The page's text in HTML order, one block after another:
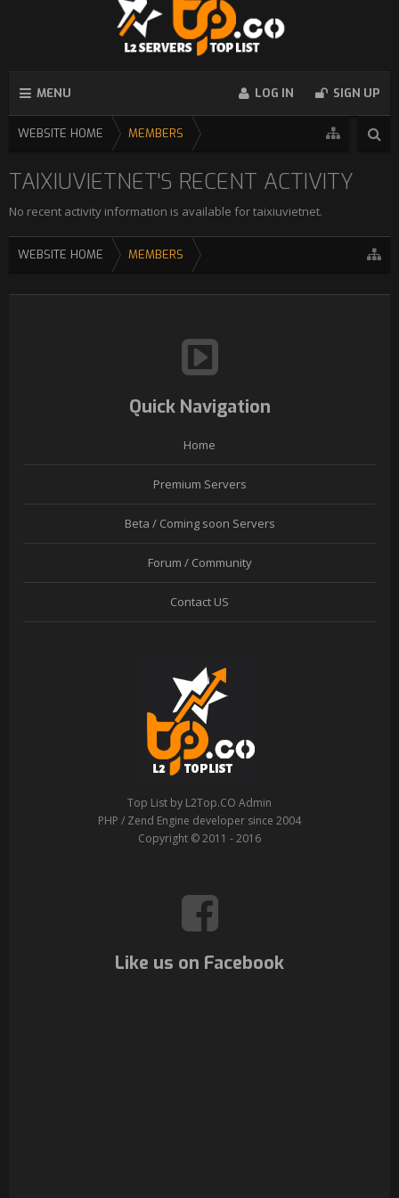
MENU LOG IN SIGN UP
WEBSITE HOME MEMBERS
TAIXIUVIETNET'S RECENT ACTIVITY
No recent activity information is available for taixiuvietnet.
WEBSITE HOME MEMBERS
Quick Navigation
Home
Premium Servers
Beta / Coming soon Servers
Forum / Community
Contact US
Top List by L2Top.CO Admin
PHP / Zend Engine developer since 2004
Copyright © 2011 - 2016
Like us on Facebook